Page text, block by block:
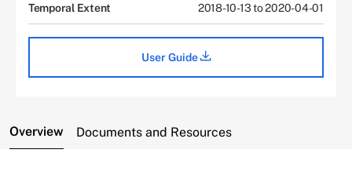
Temporal Extent 2018-10-13 to 2020-04-01
User Guide
Overview Documents and Resources